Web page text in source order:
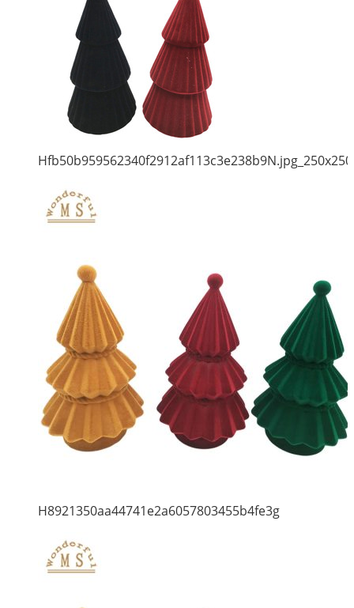
Hfb50b959562340f2912af113c3e238b9N.jpg_250x250
H8921350aa44741e2a6057803455b4fe3g